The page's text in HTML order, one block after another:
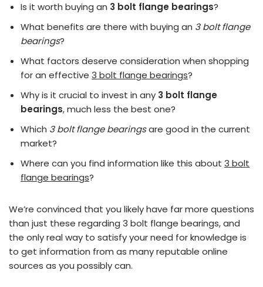
Is it worth buying an 3 bolt flange bearings?
What benefits are there with buying an 3 bolt flange
bearings?
What factors deserve consideration when shopping
for an effective 3 bolt flange bearings?
Why is it crucial to invest in any 3 bolt flange
bearings, much less the best one?
Which 3 bolt flange bearingsare good in the current
market?
Where can you find information like this about 3 bolt
flange bearings?
We’re convinced that you likely have far more questions
than just these regarding 3 bolt flange bearings, and
the only real way to satisfy your need for knowledge is
to get information from as many reputable online
sources as you possibly can.